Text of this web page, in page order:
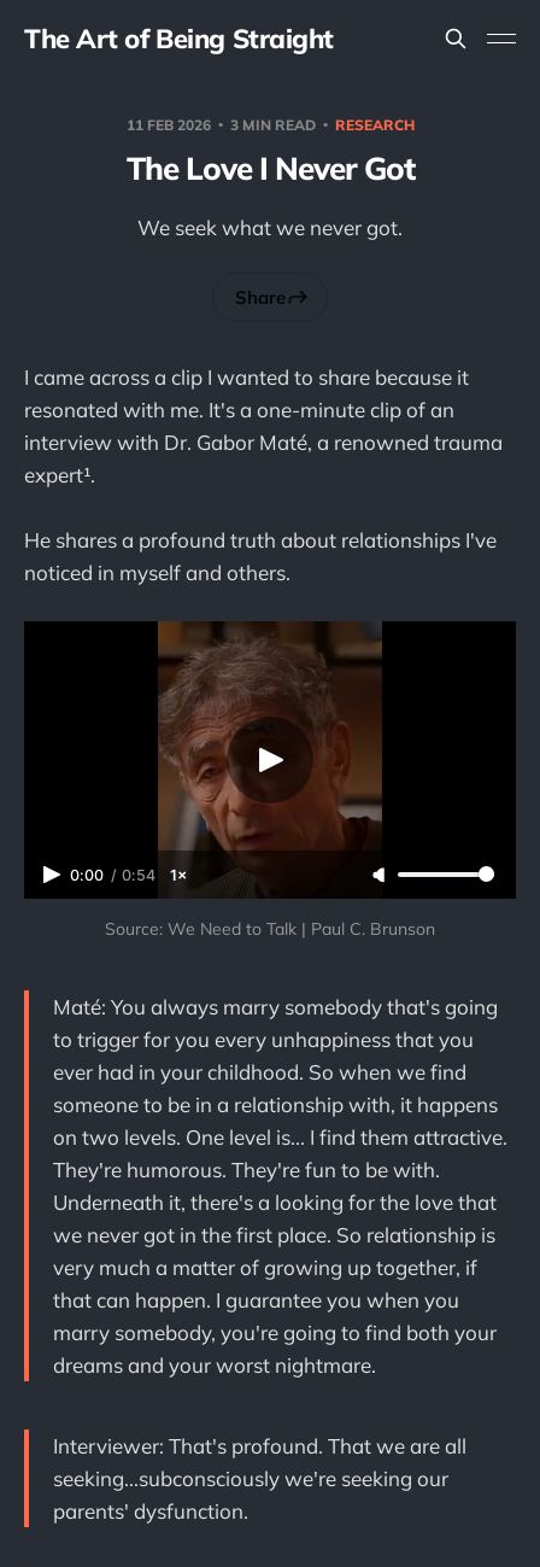
The Art of Being Straight
11 FEB 2026 3 MIN READ RESEARCH
The Love I Never Got
We seek what we never got.
Share
I came across a clip I wanted to share because it
resonated with me. It's a one-minute clip of an
interview with Dr. Gabor Maté, a renowned trauma
expert¹.
He shares a profound truth about relationships I've
noticed in myself and others.
0:00 / 0:54 1×
Source: We Need to Talk | Paul C. Brunson
Maté: You always marry somebody that's going
to trigger for you every unhappiness that you
ever had in your childhood. So when we find
someone to be in a relationship with, it happens
on two levels. One level is... I find them attractive.
They're humorous. They're fun to be with.
Underneath it, there's a looking for the love that
we never got in the first place. So relationship is
very much a matter of growing up together, if
that can happen. I guarantee you when you
marry somebody, you're going to find both your
dreams and your worst nightmare.
Interviewer: That's profound. That we are all
seeking...subconsciously we're seeking our
parents' dysfunction.